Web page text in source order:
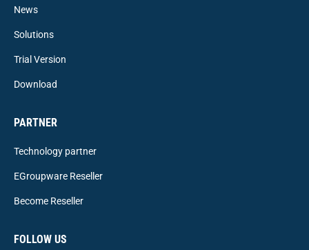
News
Solutions
Trial Version
Download
PARTNER
Technology partner
EGroupware Reseller
Become Reseller
FOLLOW US